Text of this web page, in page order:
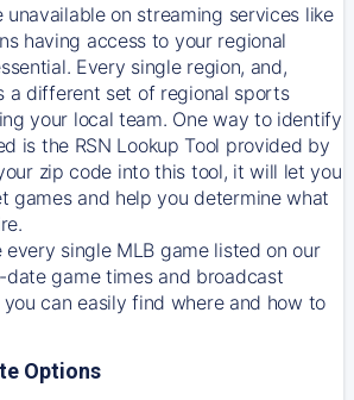
on streaming services like
having access to your regional
Every single region, and,
a different set of regional sports
your local team. One way to identify
is the RSN Lookup Tool provided by
zip code into this tool, it will let you
games and help you determine what
every single MLB game listed on our
game times and broadcast
can easily find where and how to
Options